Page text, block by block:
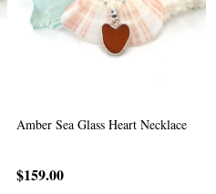
Amber Sea Glass Heart Necklace
$159.00